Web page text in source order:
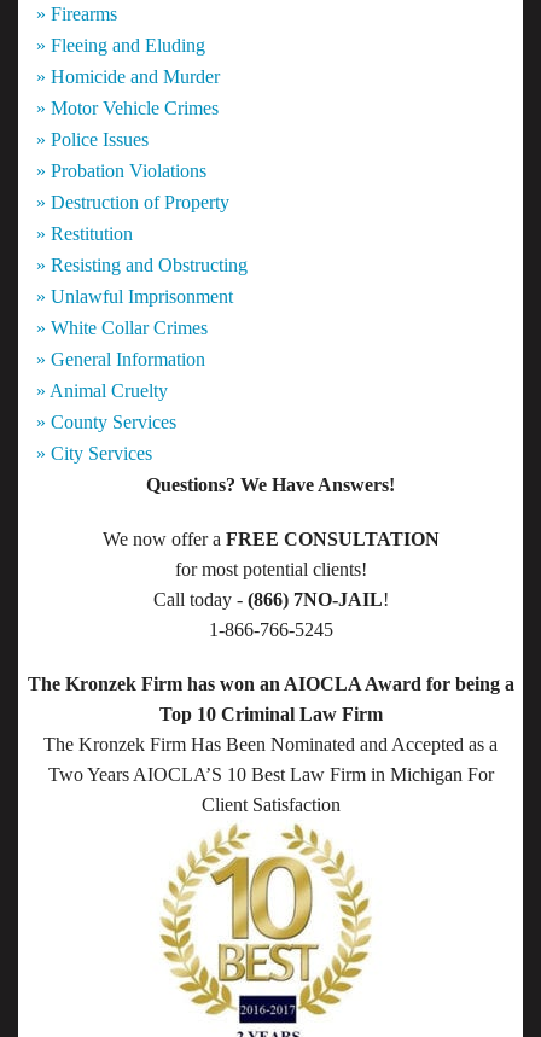
» Firearms
» Fleeing and Eluding
» Homicide and Murder
» Motor Vehicle Crimes
» Police Issues
» Probation Violations
» Destruction of Property
» Restitution
» Resisting and Obstructing
» Unlawful Imprisonment
» White Collar Crimes
» General Information
» Animal Cruelty
» County Services
» City Services
Questions? We Have Answers!
We now offer a FREE CONSULTATION
for most potential clients!
Call today - (866) 7NO-JAIL!
1-866-766-5245
The Kronzek Firm has won an AIOCLA Award for being a
Top 10 Criminal Law Firm
The Kronzek Firm Has Been Nominated and Accepted as a
Two Years AIOCLA’S 10 Best Law Firm in Michigan For
Client Satisfaction